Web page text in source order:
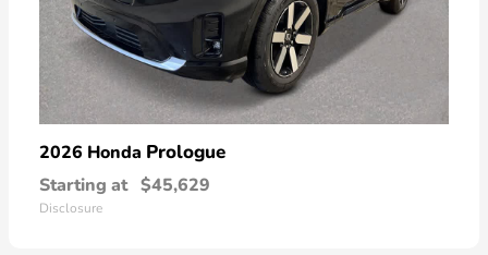
2026 Honda Prologue
Starting at $45,629
Disclosure